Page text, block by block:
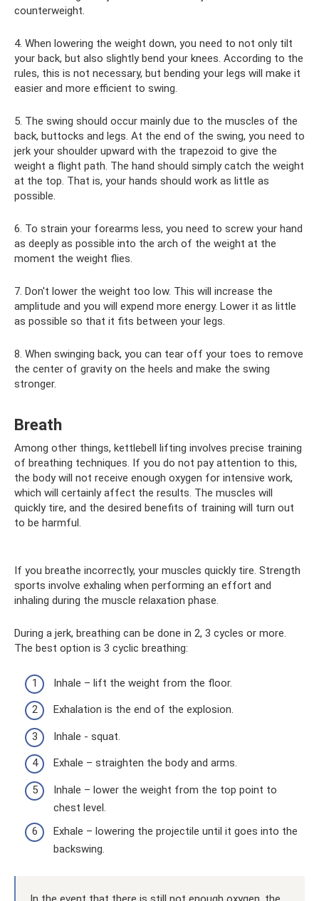
counterweight.
4. When lowering the weight down, you need to not only tilt
your back, but also slightly bend your knees. According to the
rules, this is not necessary, but bending your legs will make it
easier and more efficient to swing.
5. The swing should occur mainly due to the muscles of the
back, buttocks and legs. At the end of the swing, you need to
jerk your shoulder upward with the trapezoid to give the
weight a flight path. The hand should simply catch the weight
at the top. That is, your hands should work as little as
possible.
6. To strain your forearms less, you need to screw your hand
as deeply as possible into the arch of the weight at the
moment the weight flies.
7. Don't lower the weight too low. This will increase the
amplitude and you will expend more energy. Lower it as little
as possible so that it fits between your legs.
8. When swinging back, you can tear off your toes to remove
the center of gravity on the heels and make the swing
stronger.
Breath
Among other things, kettlebell lifting involves precise training
of breathing techniques. If you do not pay attention to this,
the body will not receive enough oxygen for intensive work,
which will certainly affect the results. The muscles will
quickly tire, and the desired benefits of training will turn out
to be harmful.
If you breathe incorrectly, your muscles quickly tire. Strength
sports involve exhaling when performing an effort and
inhaling during the muscle relaxation phase.
During a jerk, breathing can be done in 2, 3 cycles or more.
The best option is 3 cyclic breathing:
Inhale – lift the weight from the floor.
Exhalation is the end of the explosion.
Inhale - squat.
Exhale – straighten the body and arms.
Inhale – lower the weight from the top point to
chest level.
Exhale – lowering the projectile until it goes into the
backswing.